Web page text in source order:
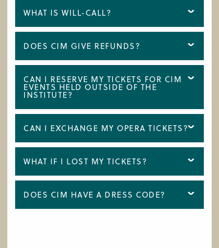
WHAT IS WILL-CALL?
DOES CIM GIVE REFUNDS?
CAN I RESERVE MY TICKETS FOR CIM
EVENTS HELD OUTSIDE OF THE
INSTITUTE?
CAN I EXCHANGE MY OPERA TICKETS?
WHAT IF I LOST MY TICKETS?
DOES CIM HAVE A DRESS CODE?